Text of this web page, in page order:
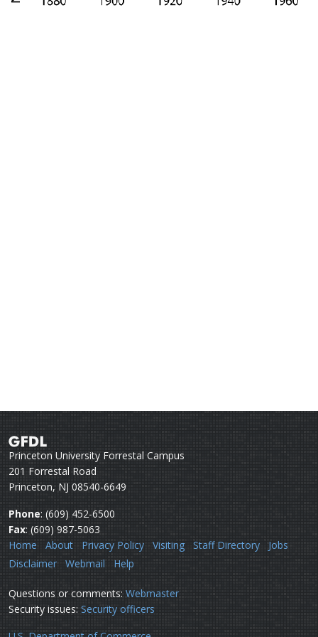
Princeton University Forrestal Campus
201 Forrestal Road
Princeton, NJ 08540-6649
Phone: (609) 452-6500
Fax: (609) 987-5063
Home
About Privacy Policy Visiting Staff Directory
Jobs
Disclaimer
Webmail Help
Questions or comments: Webmaster
Security issues: Security officers